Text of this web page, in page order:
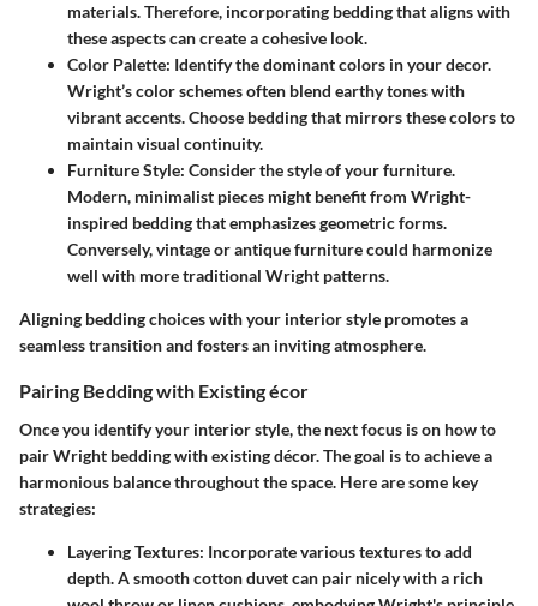
materials. Therefore, incorporating bedding that aligns with
these aspects can create a cohesive look.
Color Palette: Identify the dominant colors in your decor.
Wright’s color schemes often blend earthy tones with
vibrant accents. Choose bedding that mirrors these colors to
maintain visual continuity.
Furniture Style: Consider the style of your furniture.
Modern, minimalist pieces might benefit from Wright-
inspired bedding that emphasizes geometric forms.
Conversely, vintage or antique furniture could harmonize
well with more traditional Wright patterns.
Aligning bedding choices with your interior style promotes a
seamless transition and fosters an inviting atmosphere.
Pairing Bedding with Existing écor
Once you identify your interior style, the next focus is on how to
pair Wright bedding with existing décor. The goal is to achieve a
harmonious balance throughout the space. Here are some key
strategies:
Layering Textures: Incorporate various textures to add
depth. A smooth cotton duvet can pair nicely with a rich